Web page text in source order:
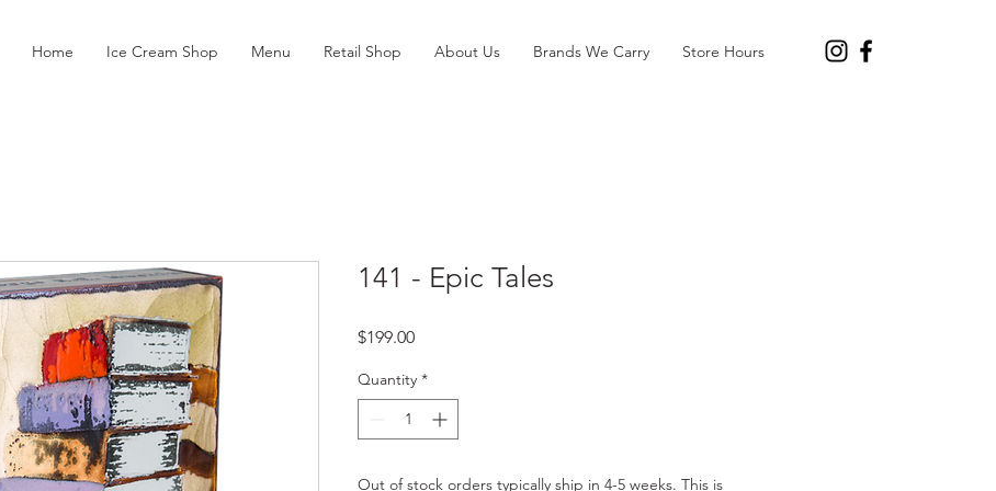
Home Ice Cream Shop Menu Retail Shop About Us Brands We Carry Store Hours
141 - Epic Tales
$199.00Price
Quantity *
Out of stock orders typically ship in 4-5 weeks. This is